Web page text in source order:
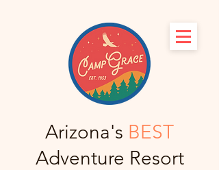
Arizona's BEST
Adventure Resort